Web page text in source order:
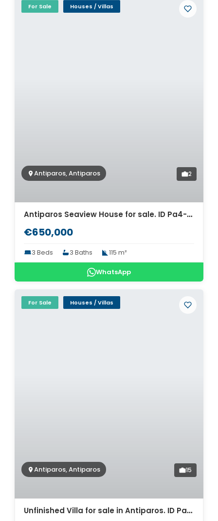
For Sale Houses / Villas
Antiparos, Antiparos 2
Antiparos Seaview House for sale. ID Pa4-5731
€650,000
3 Beds 3 Baths 115 m²
WhatsApp
For Sale Houses / Villas
Antiparos, Antiparos 15
Unfinished Villa for sale in Antiparos. ID Pav-644